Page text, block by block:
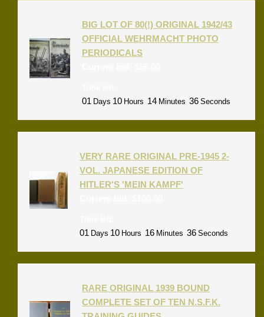
BIG LOT OF 80(!) ORIGINAL 1942/43
OFFICIAL WEHRMACHT PHOTO
PERIODICALS
01 Days 10 Hours 14 Minutes 36 Seconds
VERY RARE ORIGINAL PRE-1945 2-
VOL. JAPANESE EDITION OF
HITLER'S 'MEIN KAMPF'
01 Days 10 Hours 16 Minutes 36 Seconds
RARE ORIGINAL 1939 BOUND
COMPLETE SET OF TEN N.S.F.K.